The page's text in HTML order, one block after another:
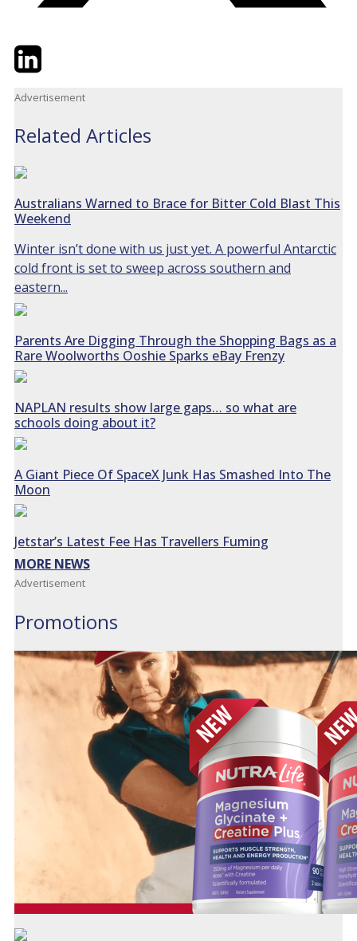
TwitterLinkedIn
Advertisement
Related Articles
Australians Warned to Brace for Bitter Cold Blast This
Weekend
Winter isn’t done with us just yet. A powerful Antarctic
cold front is set to sweep across southern and
eastern...
Parents Are Digging Through the Shopping Bags as a
Rare Woolworths Ooshie Sparks eBay Frenzy
NAPLAN results show large gaps… so what are
schools doing about it?
A Giant Piece Of SpaceX Junk Has Smashed Into The
Moon
Jetstar’s Latest Fee Has Travellers Fuming
MORE NEWS
Advertisement
Promotions